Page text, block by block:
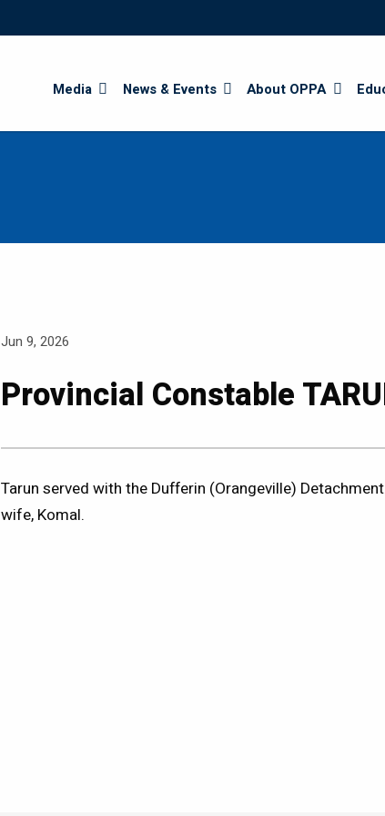
Media News & Events About OPPA
Jun 9, 2026
Provincial Constable
Tarun served with the Dufferin (Orangeville)
wife, Komal.